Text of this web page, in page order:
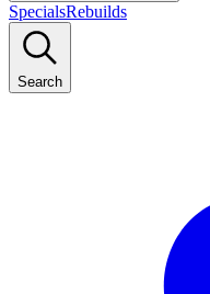
SpecialsRebuilds
Search